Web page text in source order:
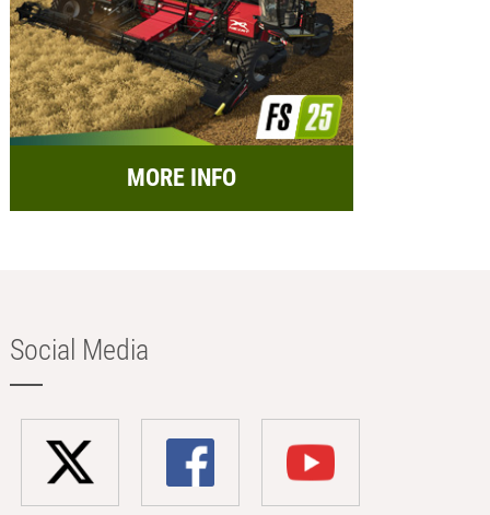
MORE INFO
Social Media